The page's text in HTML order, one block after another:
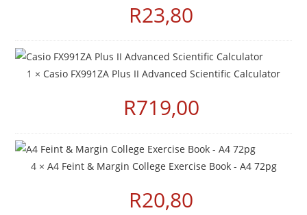
R23,80
1 × Casio FX991ZA Plus II Advanced Scientific Calculator
R719,00
4 × A4 Feint & Margin College Exercise Book - A4 72pg
R20,80